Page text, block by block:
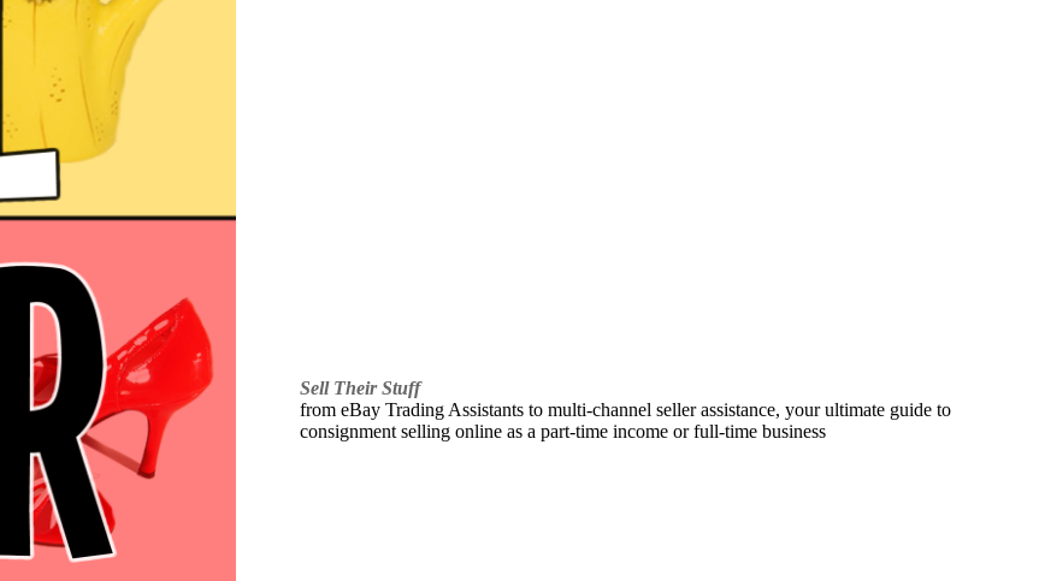
Sell Their Stuff
from eBay Trading Assistants to multi-channel seller assistance, your ultimate guide to
consignment selling online as a part-time income or full-time business